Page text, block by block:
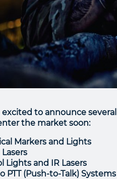
excited to announce
the market soon:
Markers and Lights
Lights and IR Lasers
PTT (Push-to-Talk) Systems